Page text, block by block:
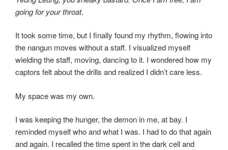
going for your throat.
It took some time, but I finally found my rhythm, flowing into
the nangun moves without a staff. I visualized myself
wielding the staff, moving, dancing to it. I wondered how my
captors felt about the drills and realized I didn’t care less.
My space was my own.
I was keeping the hunger, the demon in me, at bay. I
reminded myself who and what I was. I had to do that again
and again. I recalled the time spent in the dark cell and